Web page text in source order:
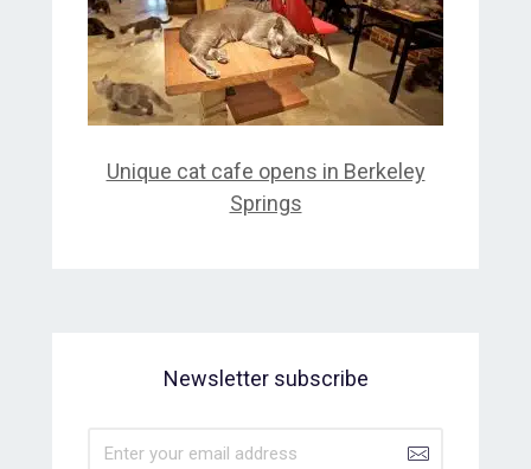
Unique cat cafe opens in Berkeley
Springs
Newsletter subscribe